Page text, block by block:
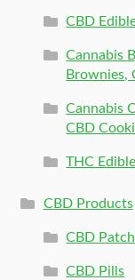
CBD
Cannabis
Brownies,
Cannabis
CBD
THC
CBD Products
CBD
CBD Pills